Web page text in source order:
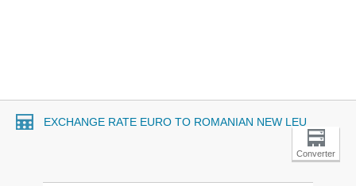
EXCHANGE RATE EURO TO ROMANIAN NEW LEU
Converter